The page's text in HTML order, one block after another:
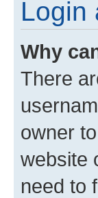
Login
Why
There
owner
website
need to